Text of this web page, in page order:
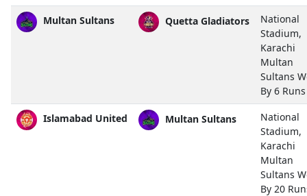
Multan Sultans Quetta Gladiators
National
Stadium,
Karachi
Multan
Sultans
By 6 Runs
Islamabad United Multan Sultans
National
Stadium,
Karachi
Multan
Sultans
By 20